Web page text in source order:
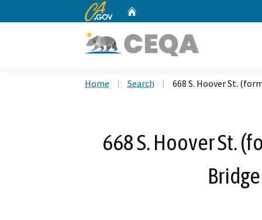
CA.gov
Home Search 668 S. Hoover St.
668 S. Hoover St.